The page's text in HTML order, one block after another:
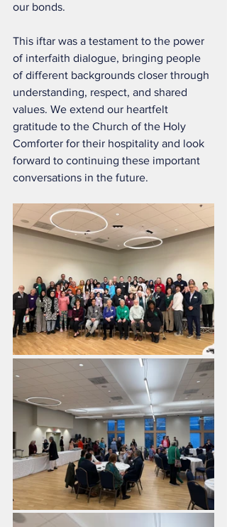
our bonds.
This iftar was a testament to the power
of interfaith dialogue, bringing people
of different backgrounds closer through
understanding, respect, and shared
values. We extend our heartfelt
gratitude to the Church of the Holy
Comforter for their hospitality and look
forward to continuing these important
conversations in the future.